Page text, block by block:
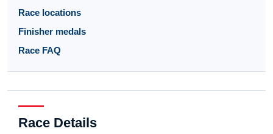
Race locations
Finisher medals
Race FAQ
Race Details